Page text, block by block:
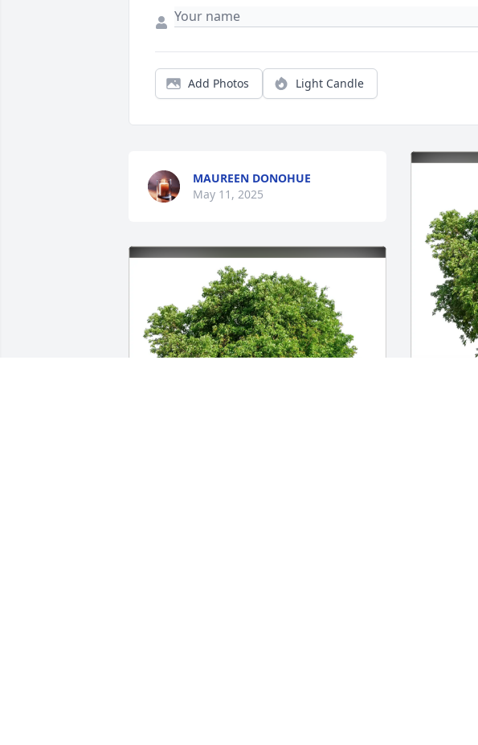
Add Photos Light Candle
MAUREEN DONOHUE
May 11, 2025